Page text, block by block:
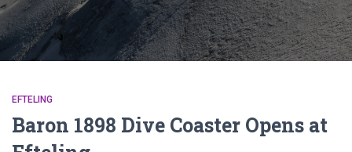
EFTELING
Baron 1898 Dive Coaster Opens at